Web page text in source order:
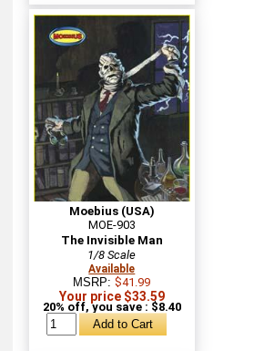
Moebius (USA)
MOE-903
The Invisible Man
1/8 Scale
Available
MSRP:$41.99
Your price $33.59
20% off, you save : $8.40